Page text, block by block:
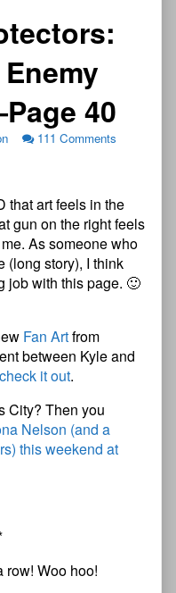
40
111 Comments
that art feels in the
gun on the right feels
As someone who
(long story), I think
job with this page. 🙂
Fan Artfrom
between Kyle and
check it out.
City? Then you
Nelson (and a
this weekend at
row! Woo hoo!